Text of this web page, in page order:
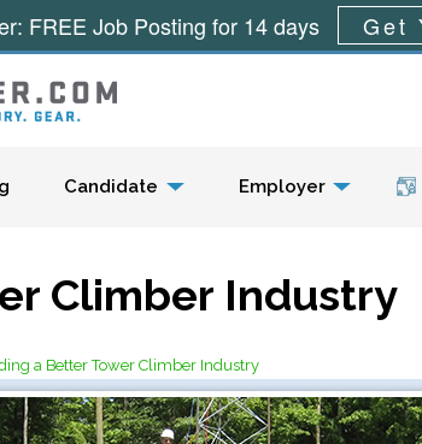
Menu
Candidate Employer
Climber Industry
a Better Tower Climber Industry
FREE Job Posting for 14 days Get